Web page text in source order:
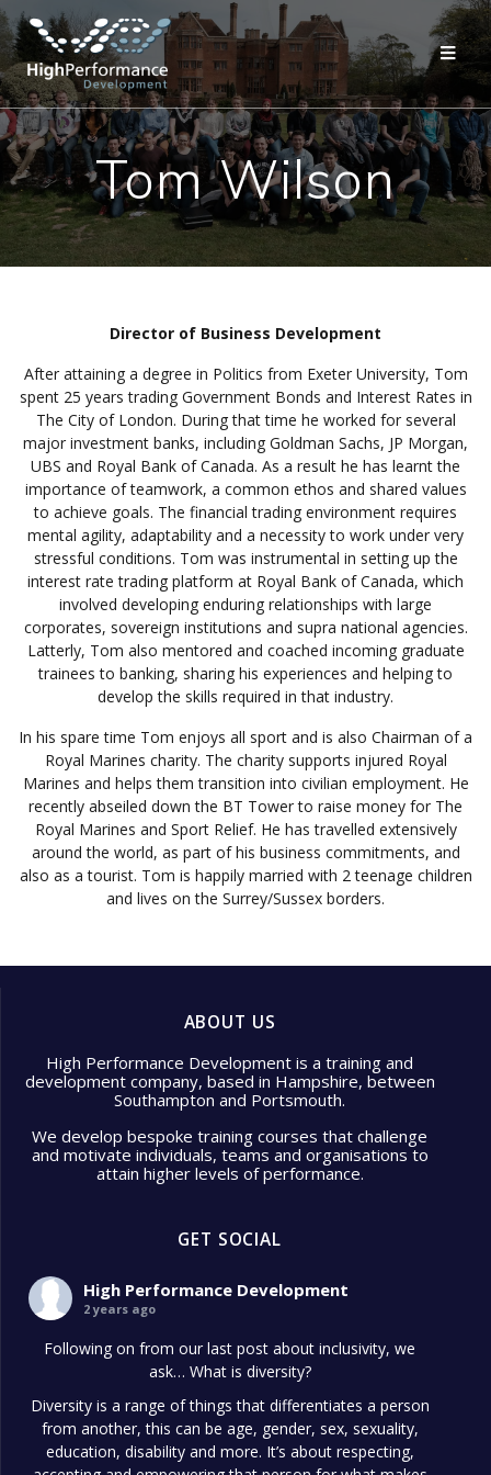
to
content
Tom Wilson
Director of Business Development
After attaining a degree in Politics from Exeter University, Tom
spent 25 years trading Government Bonds and Interest Rates in
The City of London. During that time he worked for several
major investment banks, including Goldman Sachs, JP Morgan,
UBS and Royal Bank of Canada. As a result he has learnt the
importance of teamwork, a common ethos and shared values
to achieve goals. The financial trading environment requires
mental agility, adaptability and a necessity to work under very
stressful conditions. Tom was instrumental in setting up the
interest rate trading platform at Royal Bank of Canada, which
involved developing enduring relationships with large
corporates, sovereign institutions and supra national agencies.
Latterly, Tom also mentored and coached incoming graduate
trainees to banking, sharing his experiences and helping to
develop the skills required in that industry.
In his spare time Tom enjoys all sport and is also Chairman of a
Royal Marines charity. The charity supports injured Royal
Marines and helps them transition into civilian employment. He
recently abseiled down the BT Tower to raise money for The
Royal Marines and Sport Relief. He has travelled extensively
around the world, as part of his business commitments, and
also as a tourist. Tom is happily married with 2 teenage children
and lives on the Surrey/Sussex borders.
ABOUT US
High Performance Development is a training and
development company, based in Hampshire, between
Southampton and Portsmouth.
We develop bespoke training courses that challenge
and motivate individuals, teams and organisations to
attain higher levels of performance.
GET SOCIAL
High Performance Development
2 years ago
Following on from our last post about inclusivity, we
ask… What is diversity?
Diversity is a range of things that differentiates a person
from another, this can be age, gender, sex, sexuality,
education, disability and more. It’s about respecting,